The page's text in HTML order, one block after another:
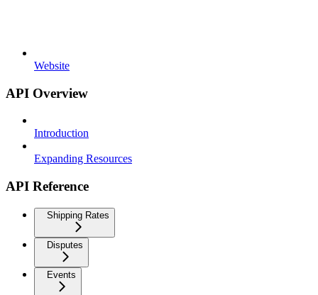
Website
API Overview
Introduction
Expanding Resources
API Reference
Shipping Rates
Disputes
Events